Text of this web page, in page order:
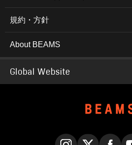
規約・方針
About BEAMS
Global Website